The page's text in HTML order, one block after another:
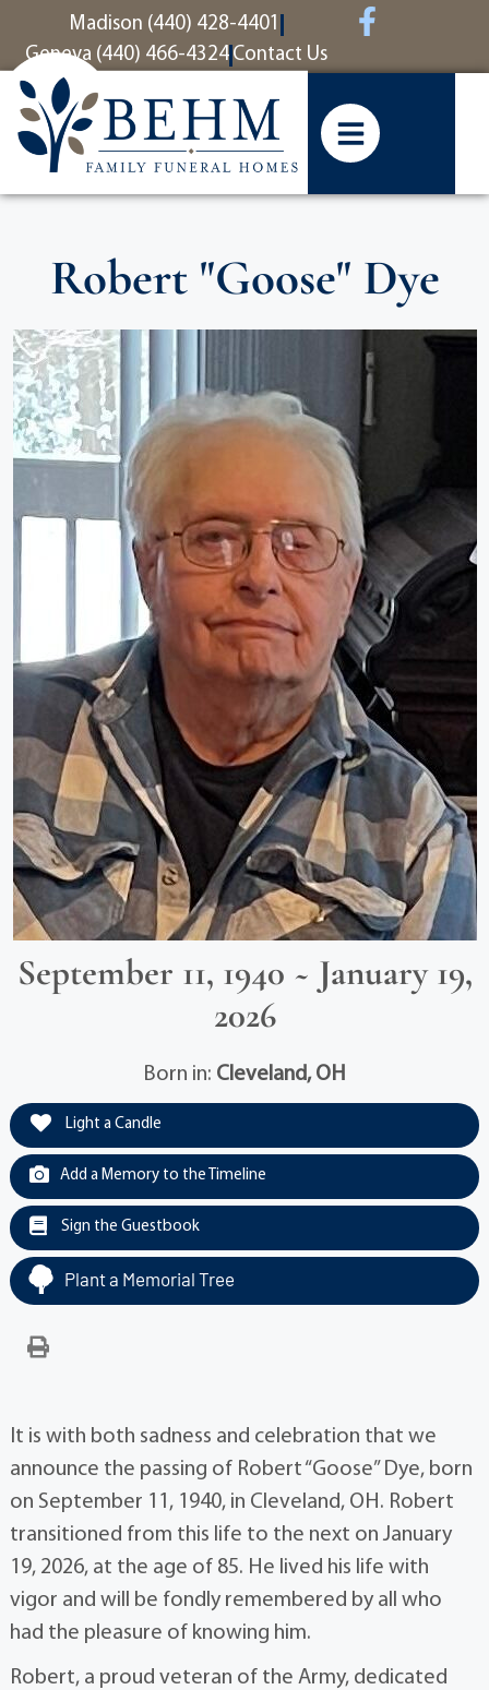
contentMadison (440) 428-4401
Geneva (440) 466-4324 Contact Us
Robert "Goose" Dye
September 11, 1940 ~ January 19,
2026
Born in: Cleveland, OH
Light a Candle
Add a Memory to the Timeline
Sign the Guestbook
Plant a Memorial Tree
It is with both sadness and celebration that we
announce the passing of Robert “Goose” Dye, born
on September 11, 1940, in Cleveland, OH. Robert
transitioned from this life to the next on January
19, 2026, at the age of 85. He lived his life with
vigor and will be fondly remembered by all who
had the pleasure of knowing him.
Robert, a proud veteran of the Army, dedicated